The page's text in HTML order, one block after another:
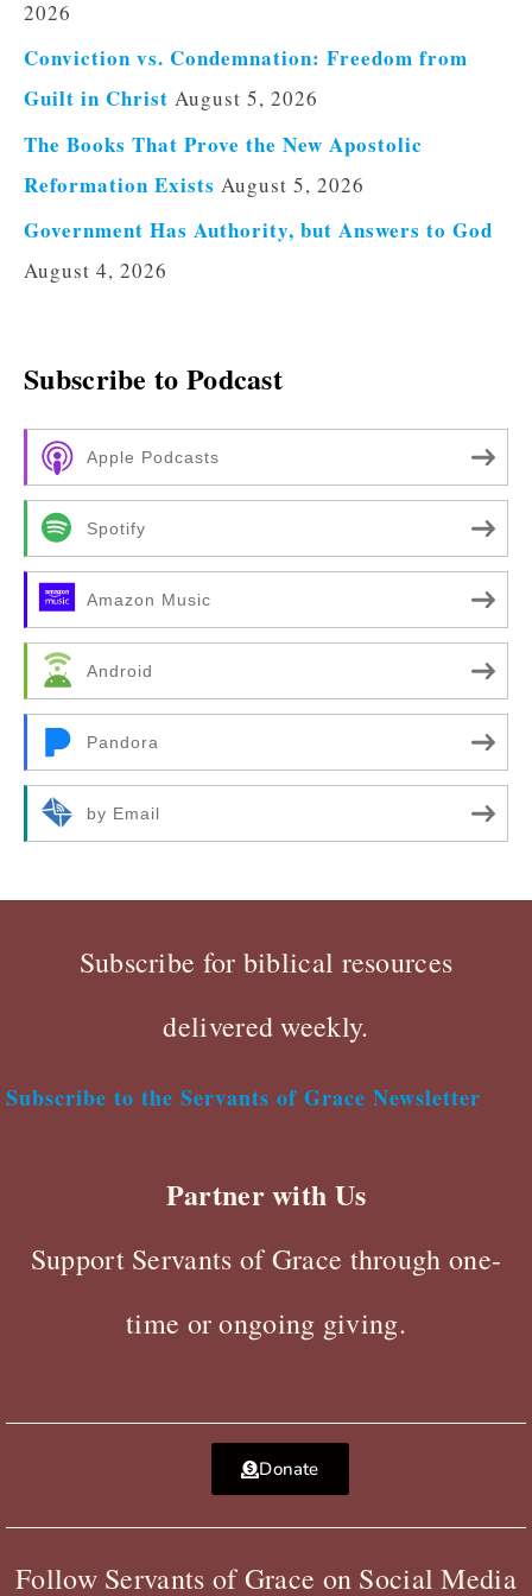
2026
Conviction vs. Condemnation: Freedom from
Guilt in Christ August 5, 2026
The Books That Prove the New Apostolic
Reformation Exists August 5, 2026
Government Has Authority, but Answers to God
August 4, 2026
Subscribe to Podcast
Apple Podcasts
Spotify
Amazon Music
Android
Pandora
by Email
Subscribe for biblical resources
delivered weekly.
Subscribe to the Servants of Grace Newsletter
Partner with Us
Support Servants of Grace through one-
time or ongoing giving.
Donate
Follow Servants of Grace on Social Media